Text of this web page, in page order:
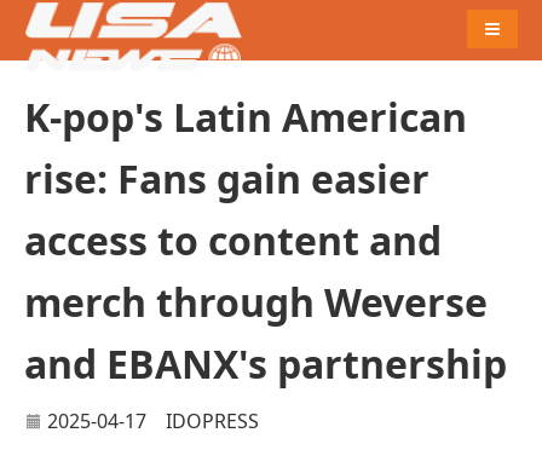
K-pop's Latin American
rise: Fans gain easier
access to content and
merch through Weverse
and EBANX's partnership
2025-04-17 IDOPRESS